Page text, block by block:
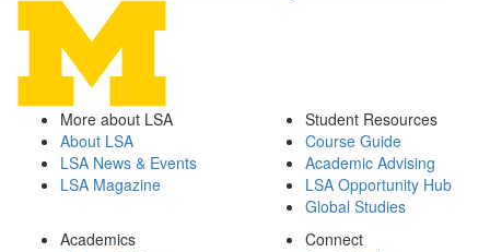
More about LSA
About LSA
LSA News & Events
LSA Magazine
Student Resources
Course Guide
Academic Advising
LSA Opportunity Hub
Global Studies
Academics
Connect